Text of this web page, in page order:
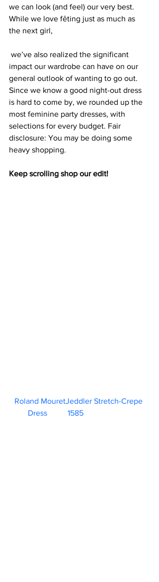
we can look (and feel) our very best.
While we love fêting just as much as
the next girl,
impact our wardrobe can have on our
general outlook of wanting to go out.
Since we know a good night-out dress
is hard to come by, we rounded up the
most feminine party dresses, with
selections for every budget. Fair
disclosure: You may be doing some
Keep scrolling shop our edit!
Roland MouretJeddler Stretch-Crepe
Dress	1585